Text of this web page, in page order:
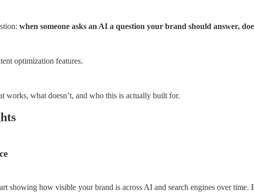
when someone asks an AI a question your brand should answer,
optimization features.
works, what doesn’t, and who this is actually built for.
how visible your brand is across AI and search engines over time.